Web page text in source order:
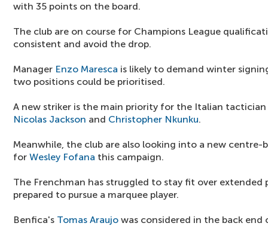
with 35 points on the board.
The club are on course for Champions League
consistent and avoid the drop.
Manager Enzo Maresca is likely to demand winter
two positions could be prioritised.
A new striker is the main priority for the Italian
Nicolas Jackson and Christopher Nkunku.
Meanwhile, the club are also looking into a new
for Wesley Fofana this campaign.
The Frenchman has struggled to stay fit over extended
prepared to pursue a marquee player.
Benfica's Tomas Araujo was considered in the back